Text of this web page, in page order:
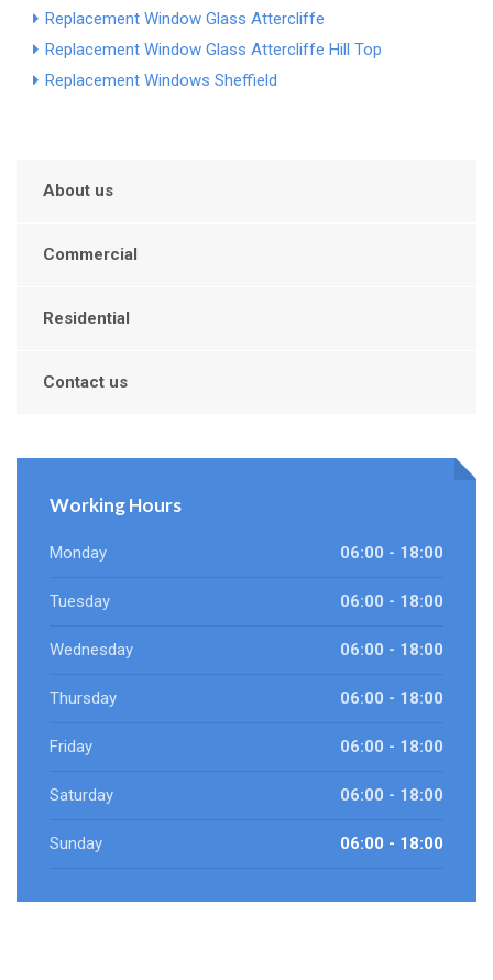
Replacement Window Glass Attercliffe
Replacement Window Glass Attercliffe Hill Top
Replacement Windows Sheffield
About us
Commercial
Residential
Contact us
Working Hours
Monday 06:00 - 18:00
Tuesday 06:00 - 18:00
Wednesday 06:00 - 18:00
Thursday 06:00 - 18:00
Friday 06:00 - 18:00
Saturday 06:00 - 18:00
Sunday 06:00 - 18:00